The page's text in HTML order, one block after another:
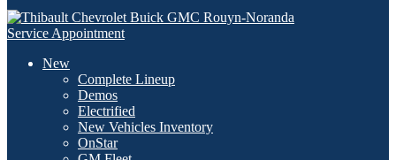
Service Appointment
New
Complete Lineup
Demos
Electrified
New Vehicles Inventory
OnStar